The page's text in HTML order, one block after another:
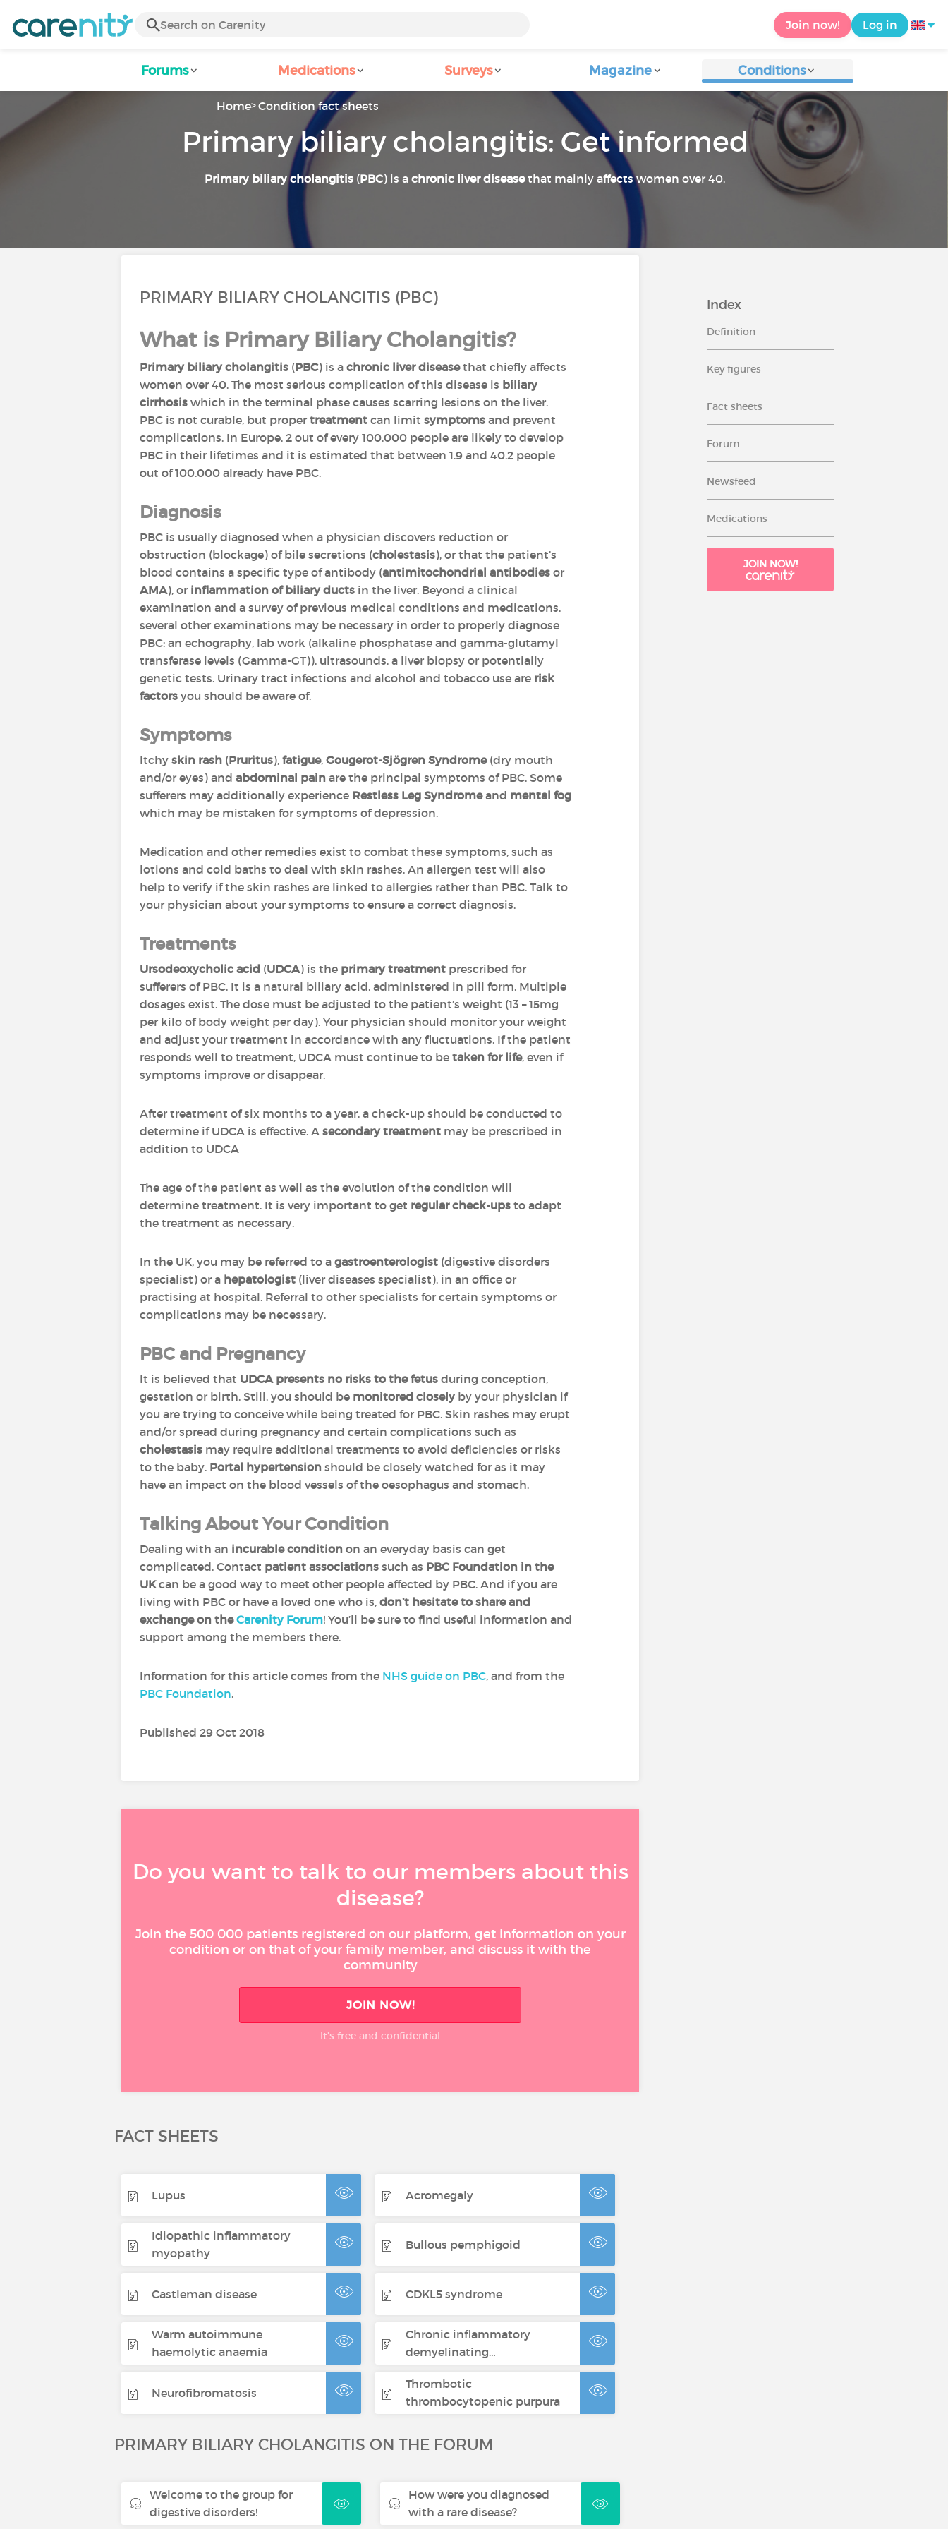
Join now! Log in
Forums Medications Surveys Magazine Conditions
Home Condition fact sheets
Primary biliary cholangitis: Get informed
Primary biliary cholangitis (PBC) is achronic liver diseasethat mainly affects women over 40.
Index
Definition
Key figures
Fact sheets
Forum
Newsfeed
Medications
JOIN NOW!
PRIMARY BILIARY CHOLANGITIS (PBC)
What is Primary Biliary Cholangitis?
Primary biliary cholangitis (PBC) is a chronic liver diseasethat chiefly affects
women over 40. The most serious complication of this disease is biliary
cirrhosis which in the terminal phase causes scarring lesions on the liver.
PBC is not curable, but proper treatment can limit symptoms and prevent
complications. In Europe, 2 out of every 100.000 people are likely to develop
PBC in their lifetimes and it is estimated that between 1.9 and 40.2 people
out of 100.000 already have PBC.
Diagnosis
PBC is usually diagnosed when a physician discovers reduction or
obstruction (blockage) of bile secretions (cholestasis), or that the patient’s
blood contains a specific type of antibody (antimitochondrial antibodies or
AMA), or inflammation of biliary ducts in the liver. Beyond a clinical
examination and a survey of previous medical conditions and medications,
several other examinations may be necessary in order to properly diagnose
PBC: an echography, lab work (alkaline phosphatase and gamma-glutamyl
transferase levels (Gamma-GT)), ultrasounds, a liver biopsy or potentially
genetic tests. Urinary tract infections and alcohol and tobacco use are risk
factors you should be aware of.
Symptoms
Itchy skin rash (Pruritus), fatigue, Gougerot-Sjögren Syndrome(dry mouth
and/or eyes) and abdominal pain are the principal symptoms of PBC. Some
sufferers may additionally experience Restless Leg Syndromeand mental fog
which may be mistaken for symptoms of depression.
Medication and other remedies exist to combat these symptoms, such as
lotions and cold baths to deal with skin rashes. An allergen test will also
help to verify if the skin rashes are linked to allergies rather than PBC. Talk to
your physician about your symptoms to ensure a correct diagnosis.
Treatments
Ursodeoxycholic acid (UDCA) is the primary treatment prescribed for
sufferers of PBC. It is a natural biliary acid, administered in pill form. Multiple
dosages exist. The dose must be adjusted to the patient’s weight (13 – 15mg
per kilo of body weight per day). Your physician should monitor your weight
and adjust your treatment in accordance with any fluctuations. If the patient
responds well to treatment, UDCA must continue to be taken for life, even if
symptoms improve or disappear.
After treatment of six months to a year, a check-up should be conducted to
determine if UDCA is effective. A secondary treatment may be prescribed in
addition to UDCA
The age of the patient as well as the evolution of the condition will
determine treatment. It is very important to get regular check-ups to adapt
the treatment as necessary.
In the UK, you may be referred to a gastroenterologist (digestive disorders
specialist) or a hepatologist (liver diseases specialist), in an office or
practising at hospital. Referral to other specialists for certain symptoms or
complications may be necessary.
PBC and Pregnancy
It is believed that UDCA presents no risks to the fetus during conception,
gestation or birth. Still, you should be monitored closelyby your physician if
you are trying to conceive while being treated for PBC. Skin rashes may erupt
and/or spread during pregnancy and certain complications such as
cholestasis may require additional treatments to avoid deficiencies or risks
to the baby. Portal hypertension should be closely watched for as it may
have an impact on the blood vessels of the oesophagus and stomach.
Talking About Your Condition
Dealing with an incurable condition on an everyday basis can get
complicated. Contact patient associations such as PBC Foundation in the
UKcan be a good way to meet other people affected by PBC. And if you are
living with PBC or have a loved one who is, don’t hesitate to share and
exchange on theCarenity Forum! You’ll be sure to find useful information and
support among the members there.
Information for this article comes from the NHS guide on PBC, and from the
PBC Foundation.
Published 29 Oct 2018
Do you want to talk to our members about this
disease?
Join the 500 000 patients registered on our platform, get information on your
condition or on that of your family member, and discuss it with the
community
JOIN NOW!
It’s free and confidential
FACT SHEETS
Lupus Acromegaly
Idiopathic inflammatory
myopathy
Bullous pemphigoid
Castleman disease CDKL5 syndrome
Warm autoimmune
haemolytic anaemia
Chronic inflammatory
demyelinating…
Neurofibromatosis
Thrombotic
thrombocytopenic purpura
PRIMARY BILIARY CHOLANGITIS ON THE FORUM
Welcome to the group for
digestive disorders!
How were you diagnosed
with a rare disease?